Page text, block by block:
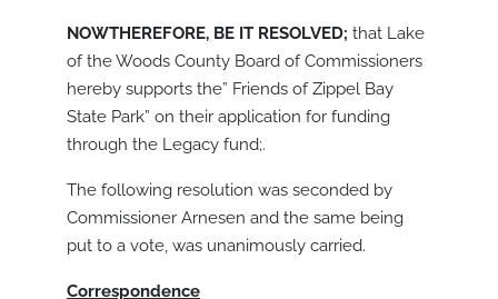
NOWTHEREFORE, BE IT RESOLVED; that Lake
of the Woods County Board of Commissioners
hereby supports the” Friends of Zippel Bay
State Park” on their application for funding
through the Legacy fund;.
The following resolution was seconded by
Commissioner Arnesen and the same being
put to a vote, was unanimously carried.
Correspondence